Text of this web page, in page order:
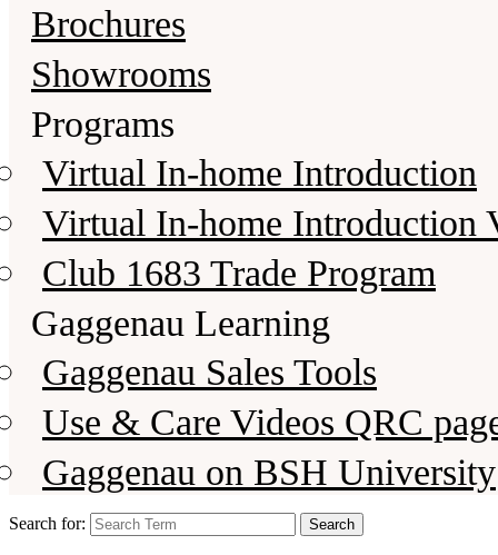
Brochures
Showrooms
Programs
Virtual In-home Introduction
Virtual In-home Introduction
Club 1683 Trade Program
Gaggenau Learning
Gaggenau Sales Tools
Use & Care Videos QRC
Gaggenau on BSH University
Search for: